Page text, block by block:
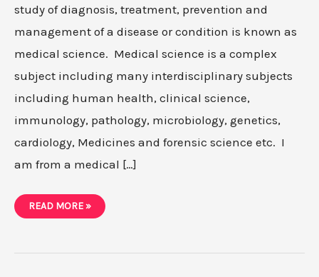
study of diagnosis, treatment, prevention and
management of a disease or condition is known as
medical science. Medical science is a complex
subject including many interdisciplinary subjects
including human health, clinical science,
immunology, pathology, microbiology, genetics,
cardiology, Medicines and forensic science etc. I
am from a medical […]
EASIEST
FOR
READ MORE »